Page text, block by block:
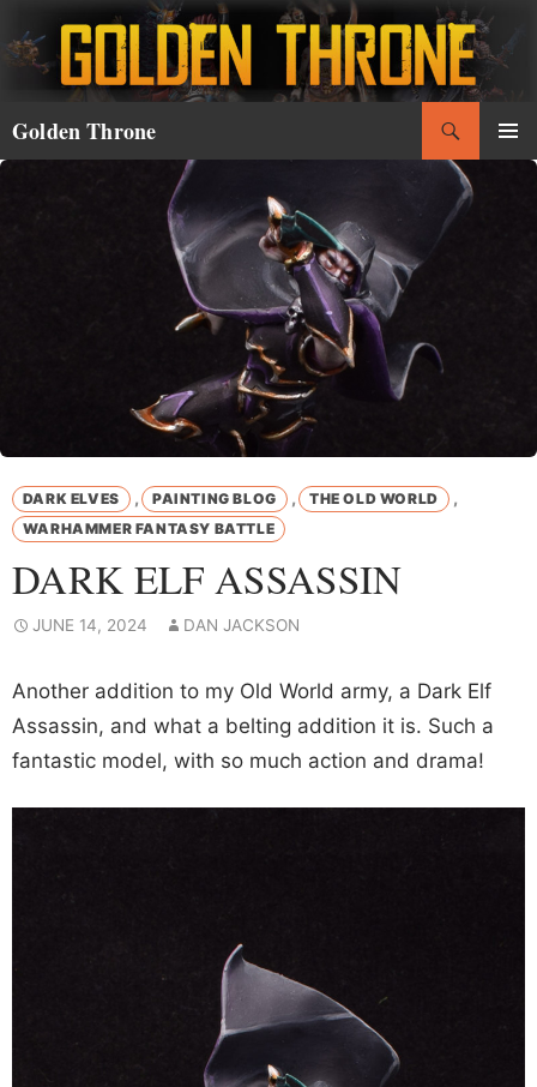
to
content
Golden Throne
DARK ELVES , PAINTING BLOG , THE OLD WORLD ,
WARHAMMER FANTASY BATTLE
DARK ELF ASSASSIN
JUNE 14, 2024 DAN JACKSON
Another addition to my Old World army, a Dark Elf
Assassin, and what a belting addition it is. Such a
fantastic model, with so much action and drama!